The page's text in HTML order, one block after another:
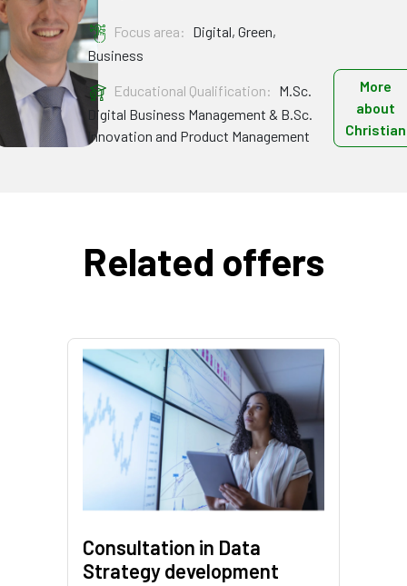
Focus area: Digital, Green,
Business
Educational Qualification: M.Sc.
Digital Business Management & B.Sc.
Innovation and Product Management
More
about
Christian
Related offers
Consultation in Data
Strategy development